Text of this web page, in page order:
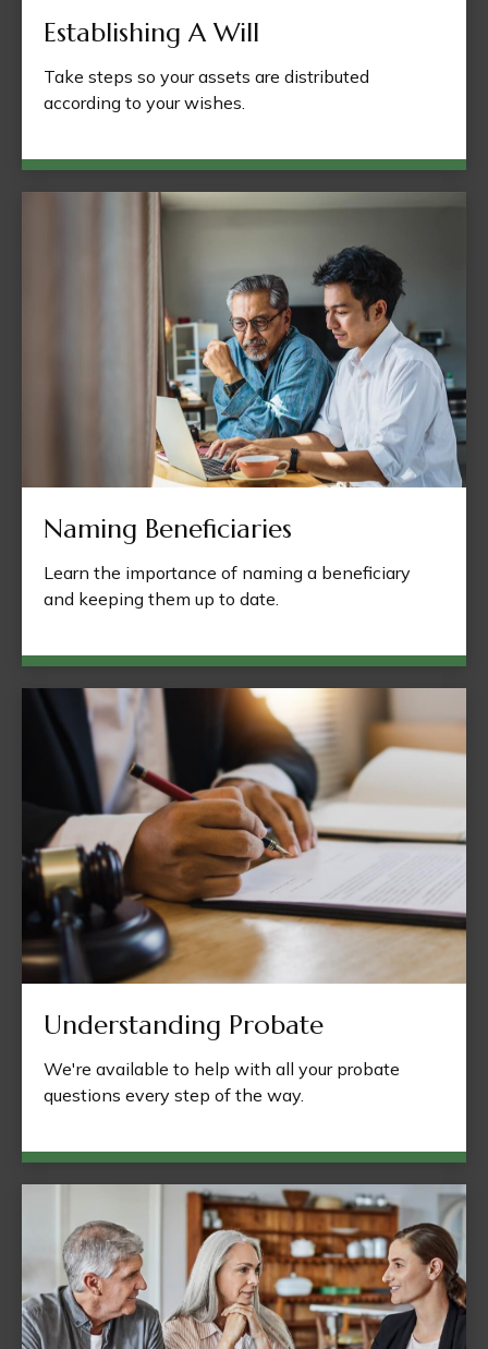
Establishing A Will
Take steps so your assets are distributed
according to your wishes.
Naming Beneficiaries
Learn the importance of naming a beneficiary
and keeping them up to date.
Understanding Probate
We're available to help with all your probate
questions every step of the way.